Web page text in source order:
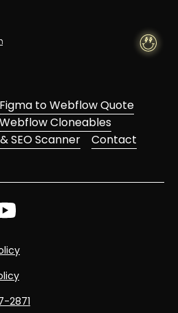
Figma to Webflow Quote
Webflow Cloneables
SEO Scanner
Contact
2871‬